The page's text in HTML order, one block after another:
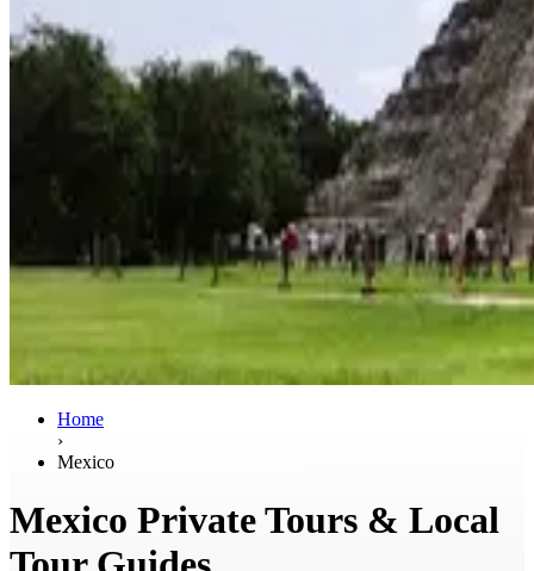
Home
›
Mexico
Mexico Private Tours & Local